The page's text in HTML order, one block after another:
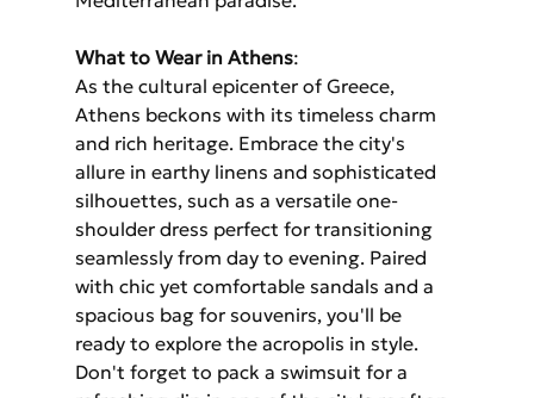
What to Wear in Athens:
As the cultural epicenter of Greece,
Athens beckons with its timeless charm
and rich heritage. Embrace the city's
allure in earthy linens and sophisticated
silhouettes, such as a versatile one-
shoulder dress perfect for transitioning
seamlessly from day to evening. Paired
with chic yet comfortable sandals and a
spacious bag for souvenirs, you'll be
ready to explore the acropolis in style.
Don't forget to pack a swimsuit for a